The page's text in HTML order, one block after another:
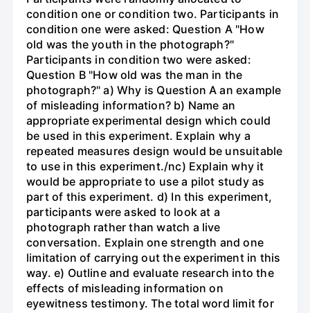
condition one or condition two. Participants in
condition one were asked: Question A "How
old was the youth in the photograph?"
Participants in condition two were asked:
Question B "How old was the man in the
photograph?" a) Why is Question A an example
of misleading information? b) Name an
appropriate experimental design which could
be used in this experiment. Explain why a
repeated measures design would be unsuitable
to use in this experiment./nc) Explain why it
would be appropriate to use a pilot study as
part of this experiment. d) In this experiment,
participants were asked to look at a
photograph rather than watch a live
conversation. Explain one strength and one
limitation of carrying out the experiment in this
way. e) Outline and evaluate research into the
effects of misleading information on
eyewitness testimony. The total word limit for